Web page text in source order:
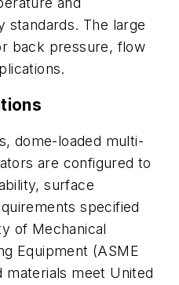
standards. The large
back pressure, flow
dome-loaded multi-
are configured to
surface
specified
of Mechanical
Equipment (ASME
materials meet United